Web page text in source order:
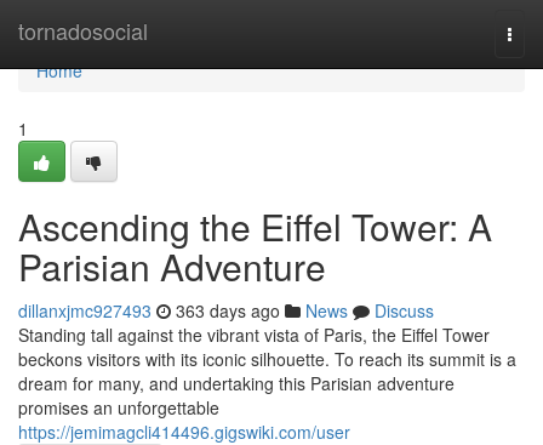
tornadosocial
Home
Home
1
Ascending the Eiffel Tower: A
Parisian Adventure
dillanxjmc927493 363 days ago News
Discuss
Standing tall against the vibrant vista of Paris, the Eiffel Tower
beckons visitors with its iconic silhouette. To reach its summit is a
dream for many, and undertaking this Parisian adventure
promises an unforgettable
https://jemimagcli414496.gigswiki.com/user